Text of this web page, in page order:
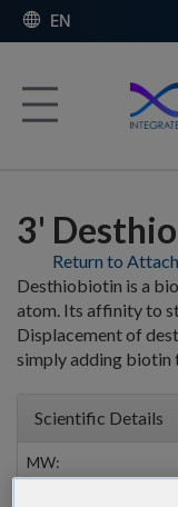
EN
3'
Return to
Desthiobiotin is a
atom. Its affinity to
Displacement of
simply adding biotin
Scientific Details
MW: